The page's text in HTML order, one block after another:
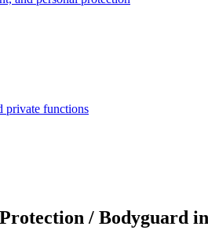
private functions
/ Bodyguard in